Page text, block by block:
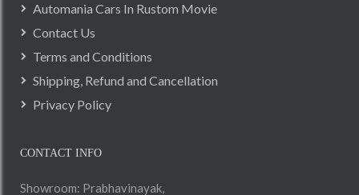
Automania Cars In Rustom Movie
Contact Us
Terms and Conditions
Shipping, Refund and Cancellation
Privacy Policy
CONTACT INFO
Showroom: Prabhavinayak,